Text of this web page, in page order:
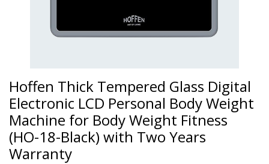
Hoffen Thick Tempered Glass Digital
Electronic LCD Personal Body Weight
Machine for Body Weight Fitness
(HO-18-Black) with Two Years
Warranty